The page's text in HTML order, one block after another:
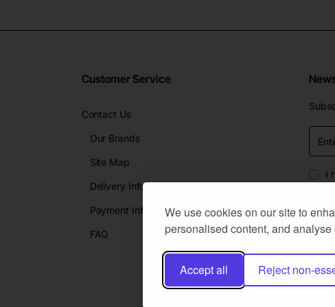
We use cookies on our site to
personalised content, and analyse
Accept all Reject non-
Customer Service
Contact Us
Our Brands
Site Map
Delivery Info
Payment Info
FAQ
Enter
email
I